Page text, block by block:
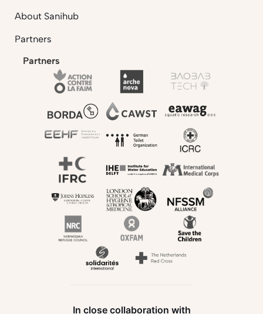
About Sanihub
Partners
Partners
In close collaboration with